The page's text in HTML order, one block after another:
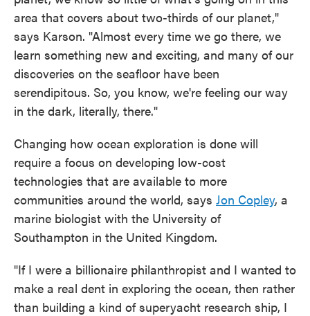
area that covers about two-thirds of our planet,"
says Karson. "Almost every time we go there, we
learn something new and exciting, and many of our
discoveries on the seafloor have been
serendipitous. So, you know, we're feeling our way
in the dark, literally, there."
Changing how ocean exploration is done will
require a focus on developing low-cost
technologies that are available to more
communities around the world, says Jon Copley, a
marine biologist with the University of
Southampton in the United Kingdom.
"If I were a billionaire philanthropist and I wanted to
make a real dent in exploring the ocean, then rather
than building a kind of superyacht research ship, I